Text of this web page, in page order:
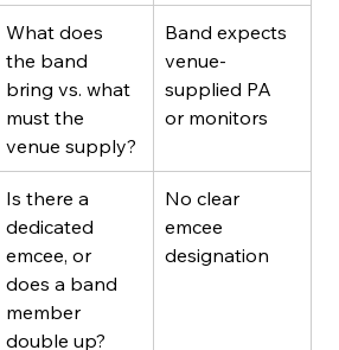
What does
the band
bring vs. what
must the
venue supply?
Band expects
venue-
supplied PA
or monitors
Is there a
dedicated
emcee, or
does a band
member
double up?
No clear
emcee
designation